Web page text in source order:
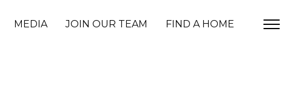
MEDIA JOIN OUR TEAM FIND A HOME